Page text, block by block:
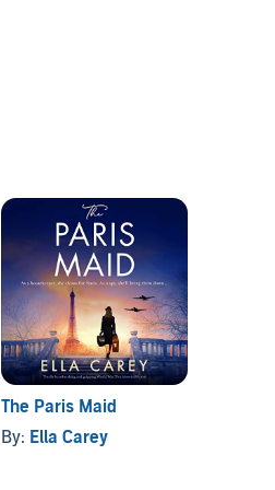
The Paris Maid
By: Ella Carey